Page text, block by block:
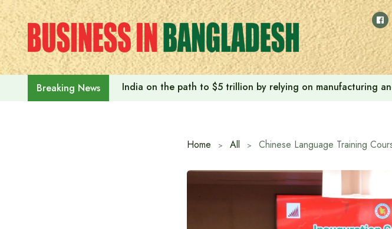
Skip
to
content
Breaking News India on the path to $5 trillion by relying on manufacturing
Home All